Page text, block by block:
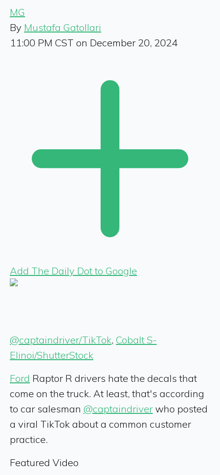
MG
By Mustafa Gatollari
11:00 PM CST on December 20, 2024
Add The Daily Dot to Google
@captaindriver/TikTok, Cobalt S-
Elinoi/ShutterStock
Ford Raptor R drivers hate the decals that
come on the truck. At least, that's according
to car salesman @captaindriver who posted
a viral TikTok about a common customer
practice.
Featured Video